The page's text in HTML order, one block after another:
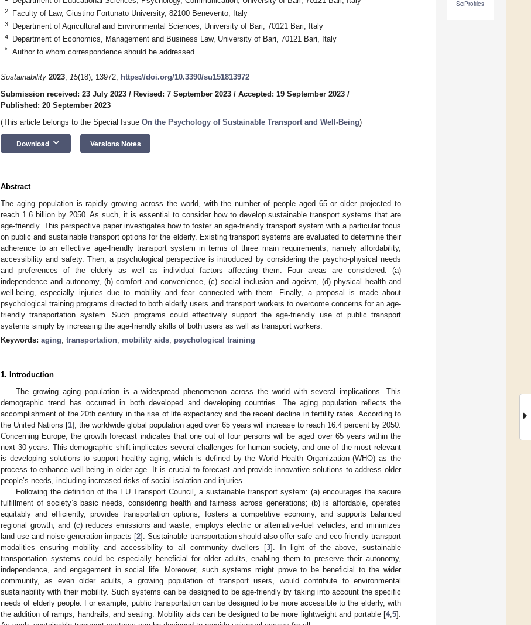
SciProfiles
2 Faculty of Law, Giustino Fortunato University, 82100 Benevento, Italy
3 Department of Agricultural and Environmental Sciences, University of Bari, 70121 Bari, Italy
4 Department of Economics, Management and Business Law, University of Bari, 70121 Bari, Italy
* Author to whom correspondence should be addressed.
Sustainability 2023, 15(18), 13972; https://doi.org/10.3390/su151813972
Submission received: 23 July 2023 / Revised: 7 September 2023 / Accepted: 19 September 2023 /
Published: 20 September 2023
(This article belongs to the Special Issue On the Psychology of Sustainable Transport and Well-Being)
Download keyboard_arrow_down Versions Notes
Abstract
The aging population is rapidly growing across the world, with the number of people aged 65 or older projected to
reach 1.6 billion by 2050. As such, it is essential to consider how to develop sustainable transport systems that are
age-friendly. This perspective paper investigates how to foster an age-friendly transport system with a particular focus
on public and sustainable transport options for the elderly. Existing transport systems are evaluated to determine their
adherence to an effective age-friendly transport system in terms of three main requirements, namely affordability,
accessibility and safety. Then, a psychological perspective is introduced by considering the psycho-physical needs
and preferences of the elderly as well as individual factors affecting them. Four areas are considered: (a)
independence and autonomy, (b) comfort and convenience, (c) social inclusion and ageism, (d) physical health and
well-being, especially injuries due to mobility and fear connected with them. Finally, a proposal is made about
psychological training programs directed to both elderly users and transport workers to overcome concerns for an age-
friendly transportation system. Such programs could effectively support the age-friendly use of public transport
systems simply by increasing the age-friendly skills of both users as well as transport workers.
Keywords: aging; transportation; mobility aids; psychological training
1. Introduction
The growing aging population is a widespread phenomenon across the world with several implications. This
demographic trend has occurred in both developed and developing countries. The aging population reflects the
accomplishment of the 20th century in the rise of life expectancy and the recent decline in fertility rates. According to
the United Nations [1], the worldwide global population aged over 65 years will increase to reach 16.4 percent by 2050.
Concerning Europe, the growth forecast indicates that one out of four persons will be aged over 65 years within the
next 30 years. This demographic shift implicates several challenges for human society, and one of the most relevant
is developing solutions to support healthy aging, which is defined by the World Health Organization (WHO) as the
process to enhance well-being in older age. It is crucial to forecast and provide innovative solutions to address older
people’s needs, including increased risks of social isolation and injuries.
Following the definition of the EU Transport Council, a sustainable transport system: (a) encourages the secure
fulfillment of society’s basic needs, considering health and fairness across generations; (b) is affordable, operates
equitably and efficiently, provides transportation options, fosters a competitive economy, and supports balanced
regional growth; and (c) reduces emissions and waste, employs electric or alternative-fuel vehicles, and minimizes
land use and noise generation impacts [2]. Sustainable transportation should also offer safe and eco-friendly transport
modalities ensuring mobility and accessibility to all community dwellers [3]. In light of the above, sustainable
transportation systems could be especially beneficial for older adults, enabling them to preserve their autonomy,
independence, and engagement in social life. Moreover, such systems might prove to be beneficial to the wider
community, as even older adults, a growing population of transport users, would contribute to environmental
sustainability with their mobility. Such systems can be designed to be age-friendly by taking into account the specific
needs of elderly people. For example, public transportation can be designed to be more accessible to the elderly, with
the addition of ramps, handrails, and seating. Mobility aids can be designed to be more lightweight and portable [4, 5].